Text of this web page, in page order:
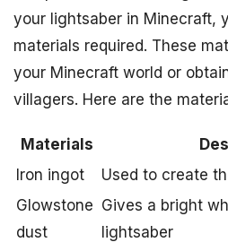
your lightsaber in Minecraft,
materials required. These
your Minecraft world or
villagers. Here are the
Materials
Iron ingot
Used to create
Glowstone
dust
Gives a bright
lightsaber